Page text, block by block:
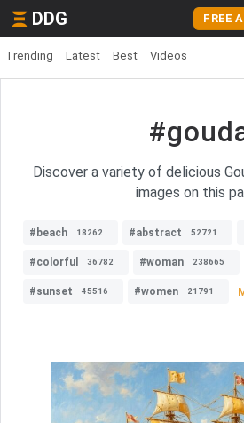
DDG FREE
Trending Latest Best Videos
Discover a variety of delicious
images on this
#beach 18262 #abstract 52721
#colorful 36782 #woman 238665
#sunset 45516 #women 21791